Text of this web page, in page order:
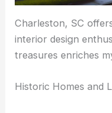
Charleston, SC
interior design
treasures enriches
Historic Homes and